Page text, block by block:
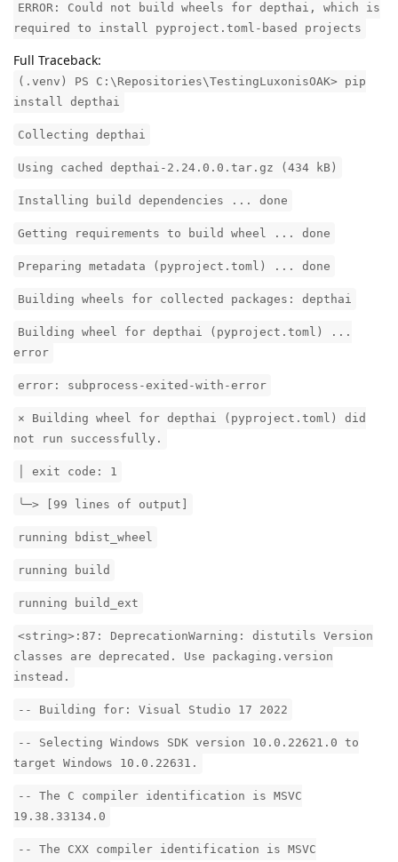
ERROR: Could not build wheels for depthai, which is
required to install pyproject.toml-based projects
Full Traceback:
(.venv) PS C:\Repositories\TestingLuxonisOAK> pip
install depthai
Collecting depthai
Using cached depthai-2.24.0.0.tar.gz (434 kB)
Installing build dependencies ... done
Getting requirements to build wheel ... done
Preparing metadata (pyproject.toml) ... done
Building wheels for collected packages: depthai
Building wheel for depthai (pyproject.toml) ...
error
error: subprocess-exited-with-error
× Building wheel for depthai (pyproject.toml) did
not run successfully.
│ exit code: 1
╰─> [99 lines of output]
running bdist_wheel
running build
running build_ext
<string>:87: DeprecationWarning: distutils Version
classes are deprecated. Use packaging.version
instead.
-- Building for: Visual Studio 17 2022
-- Selecting Windows SDK version 10.0.22621.0 to
target Windows 10.0.22631.
-- The C compiler identification is MSVC
19.38.33134.0
-- The CXX compiler identification is MSVC